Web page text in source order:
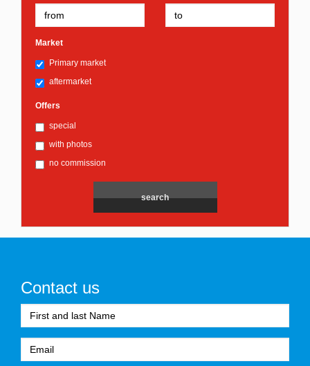
Market
Primary market
aftermarket
Offers
special
with photos
no commission
Contact us